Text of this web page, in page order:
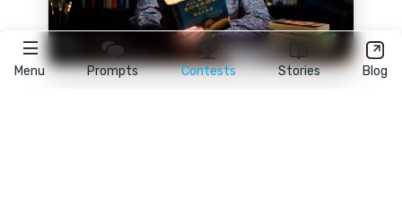
Menu Prompts Contests Stories Blog